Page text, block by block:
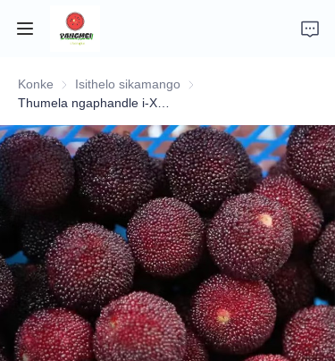
Konke Isithelo sikamango Isithelo sikamango
ikhaya
Isingeniso senkampani
Izithelo
Izitshalo
Imifino
Izindaba